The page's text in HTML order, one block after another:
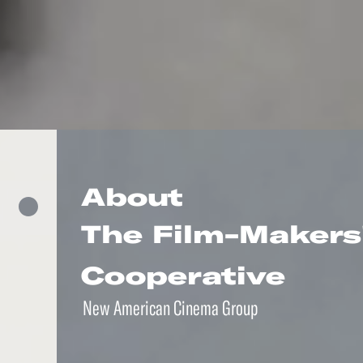
About
The Film-
Cooperative
New American Cinema Group